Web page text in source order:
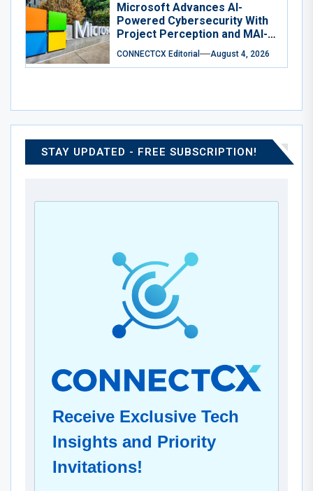
Microsoft Advances AI-
Powered Cybersecurity With
Project Perception and MAI-
Cyber-1-Flash
CONNECTCX Editorial August 4, 2026
STAY UPDATED - FREE SUBSCRIPTION!
Receive Exclusive Tech
Insights and Priority
Invitations!